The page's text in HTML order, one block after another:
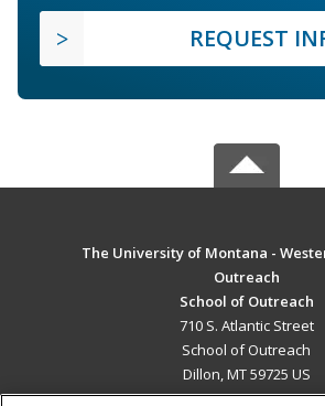
REQUEST
The University of Montana -
Outreach
School of Outreach
710 S. Atlantic Street
School of Outreach
Dillon, MT 59725 US